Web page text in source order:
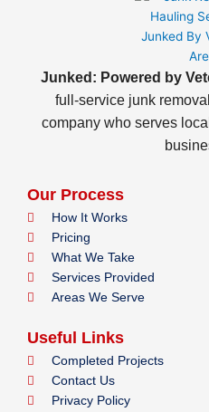
Junked: Powered by
full-service junk
company who serves
Our Process
How It Works
Pricing
What We Take
Services Provided
Areas We Serve
Useful Links
Completed Projects
Contact Us
Privacy Policy